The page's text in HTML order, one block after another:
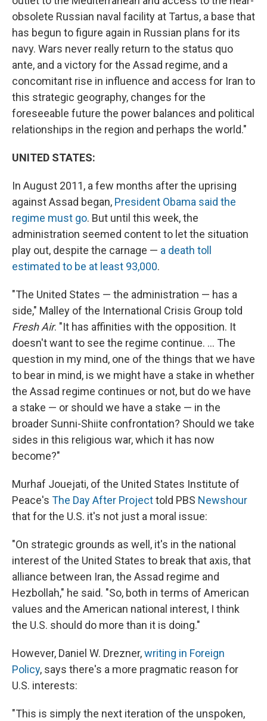
obsolete Russian naval facility at Tartus, a base that
has begun to figure again in Russian plans for its
navy. Wars never really return to the status quo
ante, and a victory for the Assad regime, and a
concomitant rise in influence and access for Iran to
this strategic geography, changes for the
foreseeable future the power balances and political
relationships in the region and perhaps the world."
UNITED STATES:
In August 2011, a few months after the uprising
against Assad began, President Obama said the
regime must go. But until this week, the
administration seemed content to let the situation
play out, despite the carnage — a death toll
estimated to be at least 93,000.
"The United States — the administration — has a
side," Malley of the International Crisis Group told
Fresh Air. "It has affinities with the opposition. It
doesn't want to see the regime continue. ... The
question in my mind, one of the things that we have
to bear in mind, is we might have a stake in whether
the Assad regime continues or not, but do we have
a stake — or should we have a stake — in the
broader Sunni-Shiite confrontation? Should we take
sides in this religious war, which it has now
become?"
Murhaf Jouejati, of the United States Institute of
Peace's The Day After Projecttold PBS Newshour
that for the U.S. it's not just a moral issue:
"On strategic grounds as well, it's in the national
interest of the United States to break that axis, that
alliance between Iran, the Assad regime and
Hezbollah," he said. "So, both in terms of American
values and the American national interest, I think
the U.S. should do more than it is doing."
However, Daniel W. Drezner,writing in Foreign
Policy, says there's a more pragmatic reason for
U.S. interests:
"This is simply the next iteration of the unspoken,